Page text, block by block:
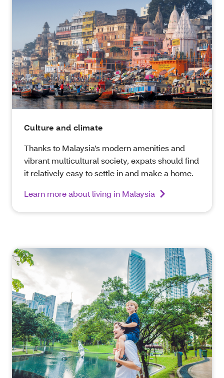
Culture and climate
Thanks to Malaysia’s modern amenities and
vibrant multicultural society, expats should find
it relatively easy to settle in and make a home.
Learn more about living in Malaysia